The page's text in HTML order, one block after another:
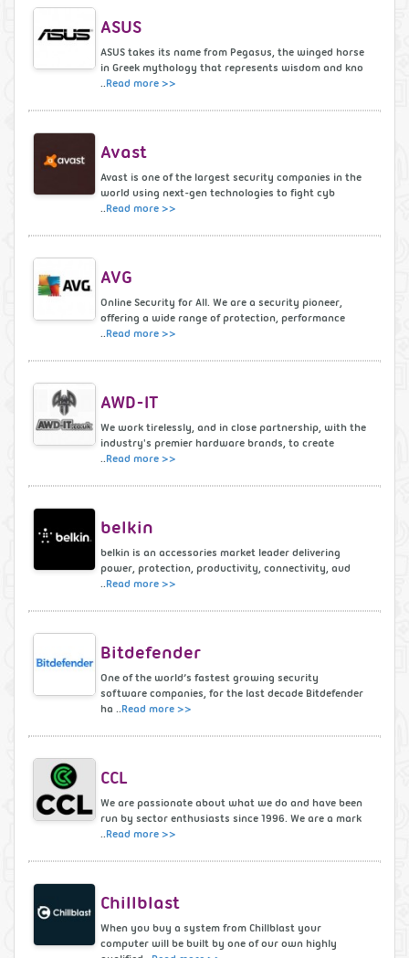
ASUS
ASUS takes its name from Pegasus, the winged horse
in Greek mythology that represents wisdom and kno
..Read more >>
Avast
Avast is one of the largest security companies in the
world using next-gen technologies to fight cyb
..Read more >>
AVG
Online Security for All. We are a security pioneer,
offering a wide range of protection, performance
..Read more >>
AWD-IT
We work tirelessly, and in close partnership, with the
industry's premier hardware brands, to create
..Read more >>
belkin
belkin is an accessories market leader delivering
power, protection, productivity, connectivity, aud
..Read more >>
Bitdefender
One of the world’s fastest growing security
software companies, for the last decade Bitdefender
ha ..Read more >>
CCL
We are passionate about what we do and have been
run by sector enthusiasts since 1996. We are a mark
..Read more >>
Chillblast
When you buy a system from Chillblast your
computer will be built by one of our own highly